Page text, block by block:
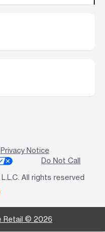
Privacy Notice
Do Not Call
All rights reserved
Retail © 2026